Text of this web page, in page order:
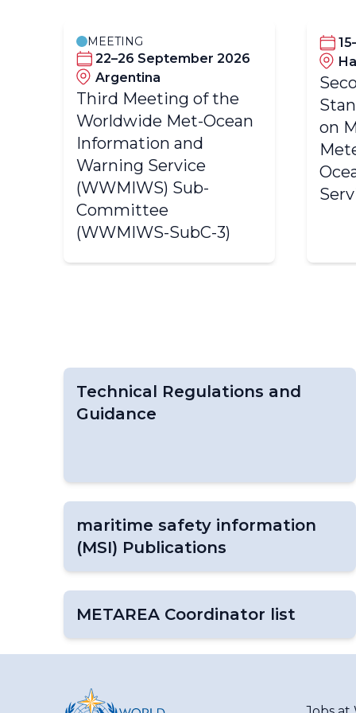
MEETING
22–26 September 2026
Argentina
Third Meeting of the
Worldwide Met-Ocean
Information and
Warning Service
(WWMIWS) Sub-
Committee
(WWMIWS-SubC-3)
on
Technical Regulations and
Guidance
maritime safety information
(MSI) Publications
METAREA Coordinator list